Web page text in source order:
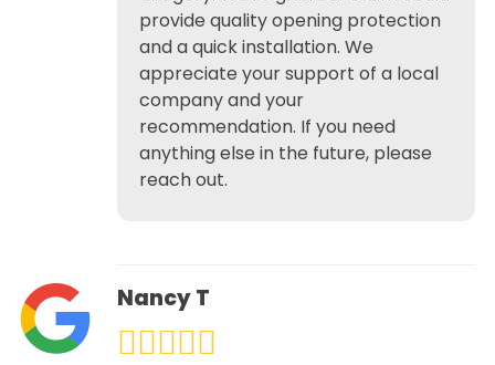
provide quality opening protection
and a quick installation. We
appreciate your support of a local
company and your
recommendation. If you need
anything else in the future, please
reach out.
Nancy T